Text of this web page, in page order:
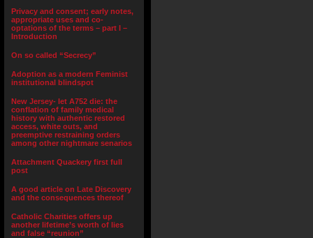
Privacy and consent; early notes,
appropriate uses and co-
optations of the terms – part I –
Introduction
On so called “Secrecy”
Adoption as a modern Feminist
institutional blindspot
New Jersey- let A752 die: the
conflation of family medical
history with authentic restored
access, white outs, and
preemptive restraining orders
among other nightmare senarios
Attachment Quackery first full
post
A good article on Late Discovery
and the consequences thereof
Catholic Charities offers up
another lifetime’s worth of lies
and false “reunion”